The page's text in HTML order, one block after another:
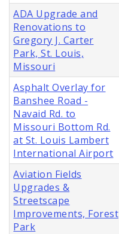
ADA Upgrade and
Renovations to
Gregory J. Carter
Park, St. Louis,
Missouri
Asphalt Overlay for
Banshee Road -
Navaid Rd. to
Missouri Bottom Rd.
at St. Louis Lambert
International Airport
Aviation Fields
Upgrades &
Streetscape
Improvements, Forest
Park